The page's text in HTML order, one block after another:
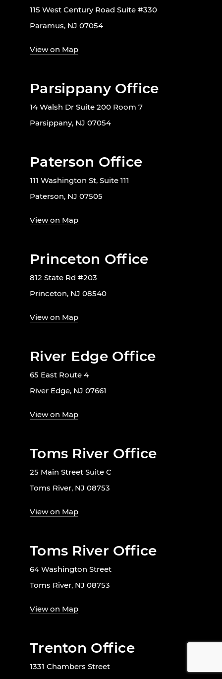
115 West Century Road Suite #330
Paramus, NJ 07054
View on Map
Parsippany Office
14 Walsh Dr Suite 200 Room 7
Parsippany, NJ 07054
Paterson Office
111 Washington St, Suite 111
Paterson, NJ 07505
View on Map
Princeton Office
812 State Rd #203
Princeton, NJ 08540
View on Map
River Edge Office
65 East Route 4
River Edge, NJ 07661
View on Map
Toms River Office
25 Main Street Suite C
Toms River, NJ 08753
View on Map
Toms River Office
64 Washington Street
Toms River, NJ 08753
View on Map
Trenton Office
1331 Chambers Street